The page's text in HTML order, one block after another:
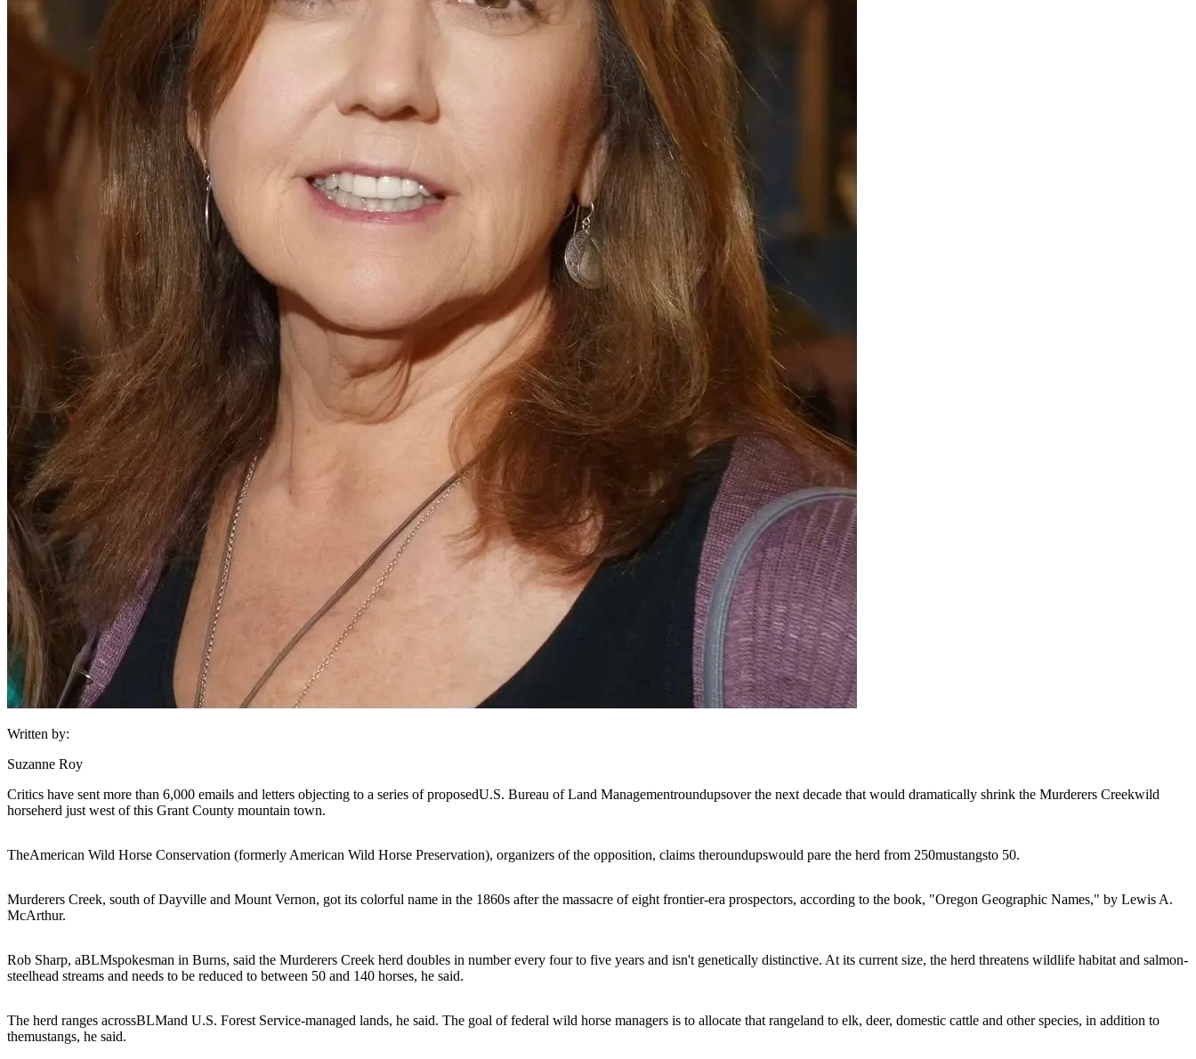
Written by:
Suzanne Roy
Critics have sent more than 6,000 emails and letters objecting to a series of proposedU.S. Bureau of Land Managementroundupsover the next decade that would dramatically shrink the Murderers Creekwild
horseherd just west of this Grant County mountain town.
TheAmerican Wild Horse Conservation (formerly American Wild Horse Preservation), organizers of the opposition, claims theroundupswould pare the herd from 250mustangsto 50.
Murderers Creek, south of Dayville and Mount Vernon, got its colorful name in the 1860s after the massacre of eight frontier-era prospectors, according to the book, "Oregon Geographic Names," by Lewis A.
McArthur.
Rob Sharp, aBLMspokesman in Burns, said the Murderers Creek herd doubles in number every four to five years and isn't genetically distinctive. At its current size, the herd threatens wildlife habitat and salmon-
steelhead streams and needs to be reduced to between 50 and 140 horses, he said.
The herd ranges acrossBLMand U.S. Forest Service-managed lands, he said. The goal of federal wild horse managers is to allocate that rangeland to elk, deer, domestic cattle and other species, in addition to
themustangs, he said.